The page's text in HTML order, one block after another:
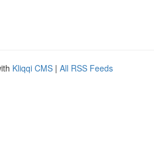
Kliqqi CMS | All RSS Feeds